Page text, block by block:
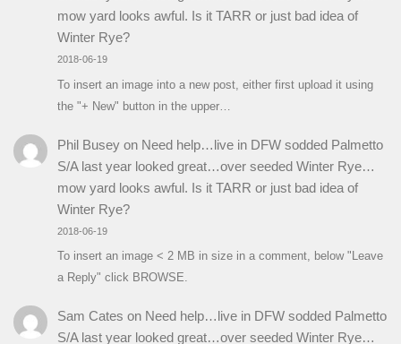
mow yard looks awful. Is it TARR or just bad idea of
Winter Rye?
2018-06-19
To insert an image into a new post, either first upload it using
the "+ New" button in the upper…
Phil Buseyon Need help…live in DFW sodded Palmetto
S/A last year looked great…over seeded Winter Rye…
mow yard looks awful. Is it TARR or just bad idea of
Winter Rye?
2018-06-19
To insert an image < 2 MB in size in a comment, below "Leave
a Reply" click BROWSE.
Sam Cates on Need help…live in DFW sodded Palmetto
S/A last year looked great…over seeded Winter Rye…